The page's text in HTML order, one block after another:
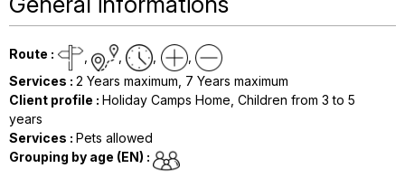
Route :
Services : 2 Years maximum 7 Years maximum
Client profile : Holiday Camps Home Children from 3 to 5
years
Services : Pets allowed
Grouping by age (EN) :